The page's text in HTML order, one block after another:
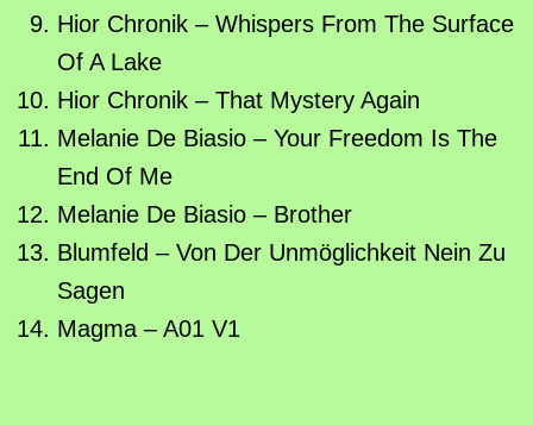
Hior Chronik – Whispers From The Surface
Of A Lake
Hior Chronik – That Mystery Again
Melanie De Biasio – Your Freedom Is The
End Of Me
Melanie De Biasio – Brother
Blumfeld – Von Der Unmöglichkeit Nein Zu
Sagen
Magma – A01 V1